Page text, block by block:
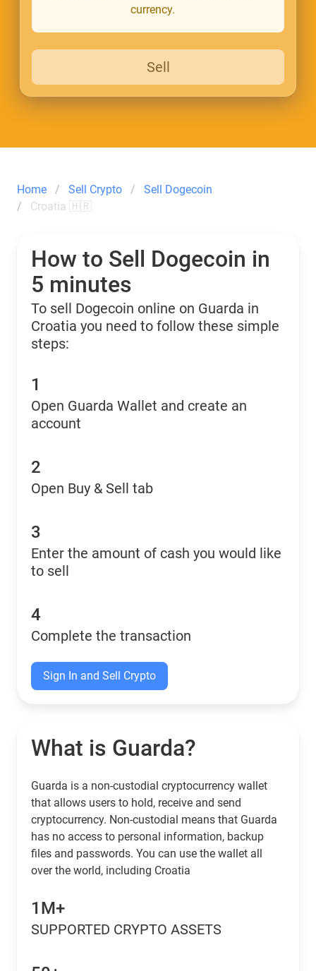
currency.
Sell
Home Sell Crypto
Sell Dogecoin
Croatia 🇭🇷
How to Sell Dogecoin in
5 minutes
To sell Dogecoin online on Guarda in
Croatia you need to follow these simple
steps:
1
Open Guarda Wallet and create an
account
2
Open Buy & Sell tab
3
Enter the amount of cash you would like
to sell
4
Complete the transaction
Sign In and Sell Crypto
What is Guarda?
Guarda is a non-custodial cryptocurrency wallet
that allows users to hold, receive and send
cryptocurrency. Non-custodial means that Guarda
has no access to personal information, backup
files and passwords. You can use the wallet all
over the world, including Croatia
1M+
SUPPORTED CRYPTO ASSETS